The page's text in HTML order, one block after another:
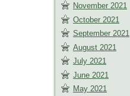
November 2021
October 2021
September 2021
August 2021
July 2021
June 2021
May 2021